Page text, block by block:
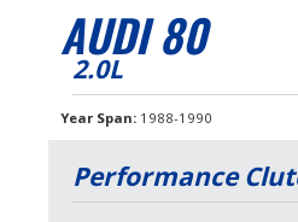
AUDI 80
2.0L
Year Span 1988-1990
Performance